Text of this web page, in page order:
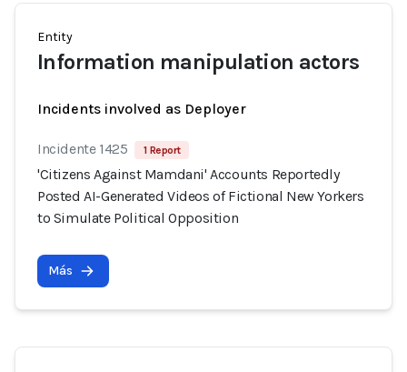
Entity
Information manipulation actors
Incidents involved as Deployer
Incidente 1425 1 Report
'Citizens Against Mamdani' Accounts Reportedly
Posted AI-Generated Videos of Fictional New Yorkers
to Simulate Political Opposition
Más